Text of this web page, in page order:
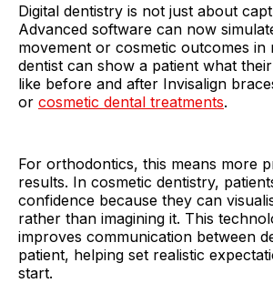
Digital dentistry is not just about
Advanced software can now
movement or cosmetic outcomes in
dentist can show a patient what
like before and after Invisalign
or cosmetic dental treatments.
For orthodontics, this means more
results. In cosmetic dentistry,
confidence because they can
rather than imagining it. This
improves communication between
patient, helping set realistic
start.